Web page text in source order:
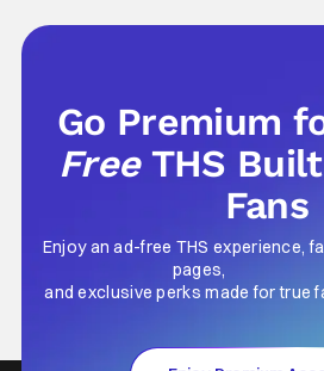
Go Premium
Free THS
Fans
Enjoy an ad-free THS experience,
pages,
and exclusive perks made for true